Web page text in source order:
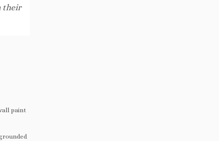
their
paint